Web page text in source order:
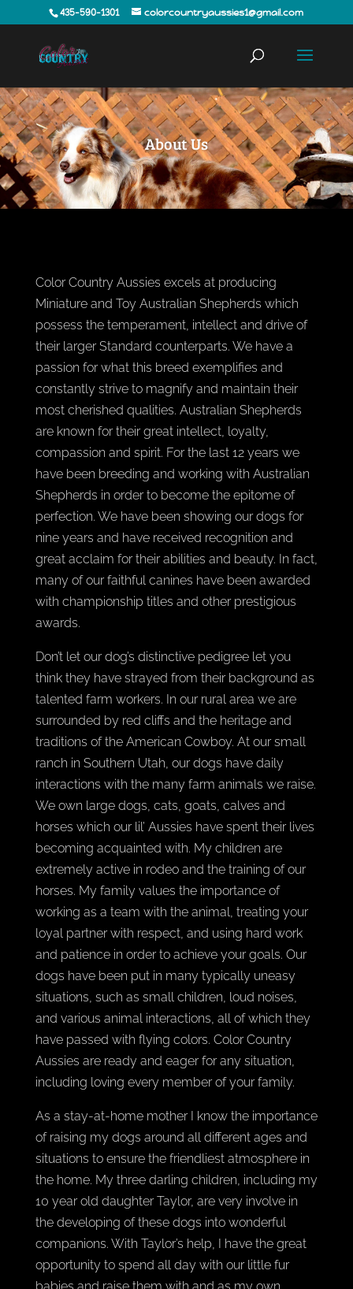
435-590-1301 colorcountryaussies1@gmail.com
About Us
Color Country Aussies excels at producing
Miniature and Toy Australian Shepherds which
possess the temperament, intellect and drive of
their larger Standard counterparts. We have a
passion for what this breed exemplifies and
constantly strive to magnify and maintain their
most cherished qualities. Australian Shepherds
are known for their great intellect, loyalty,
compassion and spirit. For the last 12 years we
have been breeding and working with Australian
Shepherds in order to become the epitome of
perfection. We have been showing our dogs for
nine years and have received recognition and
great acclaim for their abilities and beauty. In fact,
many of our faithful canines have been awarded
with championship titles and other prestigious
awards.
Don’t let our dog’s distinctive pedigree let you
think they have strayed from their background as
talented farm workers. In our rural area we are
surrounded by red cliffs and the heritage and
traditions of the American Cowboy. At our small
ranch in Southern Utah, our dogs have daily
interactions with the many farm animals we raise.
We own large dogs, cats, goats, calves and
horses which our lil’ Aussies have spent their lives
becoming acquainted with. My children are
extremely active in rodeo and the training of our
horses. My family values the importance of
working as a team with the animal, treating your
loyal partner with respect, and using hard work
and patience in order to achieve your goals. Our
dogs have been put in many typically uneasy
situations, such as small children, loud noises,
and various animal interactions, all of which they
have passed with flying colors. Color Country
Aussies are ready and eager for any situation,
including loving every member of your family.
As a stay-at-home mother I know the importance
of raising my dogs around all different ages and
situations to ensure the friendliest atmosphere in
the home. My three darling children, including my
10 year old daughter Taylor, are very involve in
the developing of these dogs into wonderful
companions. With Taylor’s help, I have the great
opportunity to spend all day with our little fur